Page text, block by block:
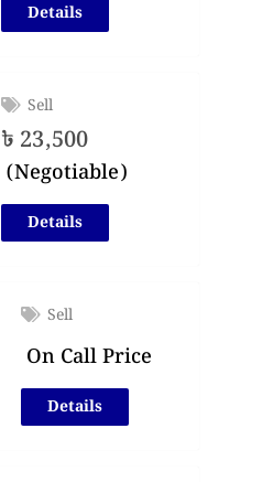
Details
Sell
৳ 23,500
(Negotiable)
Details
Sell
On Call Price
Details